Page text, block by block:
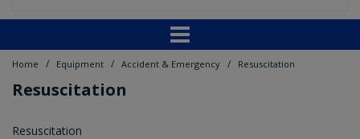
Home / Equipment / Accident & Emergency / Resuscitation
Resuscitation
Resuscitation